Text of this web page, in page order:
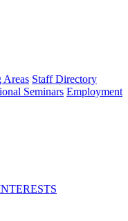
Areas Staff Directory
Seminars Employment